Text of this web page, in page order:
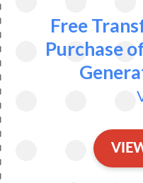
Free
Purchase